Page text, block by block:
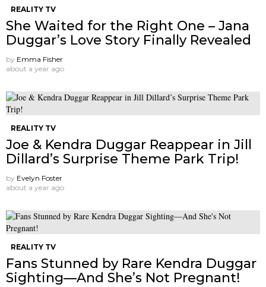
REALITY TV
She Waited for the Right One – Jana
Duggar’s Love Story Finally Revealed
by Emma Fisher
about a year ago
REALITY TV
Joe & Kendra Duggar Reappear in Jill
Dillard’s Surprise Theme Park Trip!
by Evelyn Foster
about a year ago
REALITY TV
Fans Stunned by Rare Kendra Duggar
Sighting—And She’s Not Pregnant!